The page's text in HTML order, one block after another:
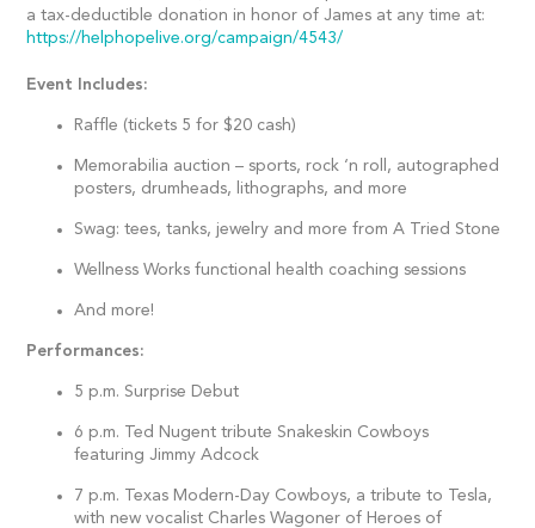
a tax-deductible donation in honor of James at any time at:
https://helphopelive.org/campaign/4543/
Event Includes:
Raffle (tickets 5 for $20 cash)
Memorabilia auction – sports, rock ‘n roll, autographed
posters, drumheads, lithographs, and more
Swag: tees, tanks, jewelry and more from A Tried Stone
Wellness Works functional health coaching sessions
And more!
Performances:
5 p.m. Surprise Debut
6 p.m. Ted Nugent tribute Snakeskin Cowboys
featuring Jimmy Adcock
7 p.m. Texas Modern-Day Cowboys, a tribute to Tesla,
with new vocalist Charles Wagoner of Heroes of